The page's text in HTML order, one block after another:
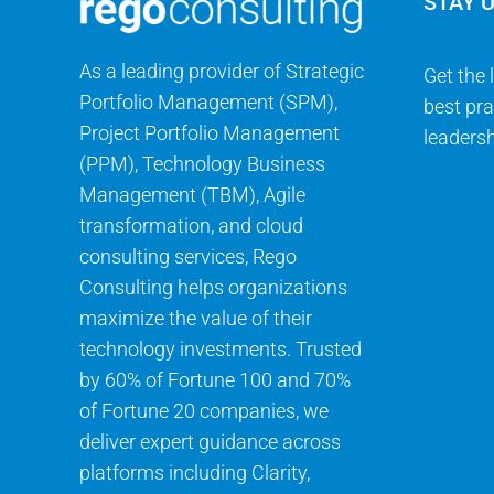
As a leading provider of Strategic
Portfolio Management (SPM),
Project Portfolio Management
(PPM), Technology Business
Management (TBM), Agile
transformation, and cloud
consulting services, Rego
Consulting helps organizations
maximize the value of their
technology investments. Trusted
by 60% of Fortune 100 and 70%
of Fortune 20 companies, we
deliver expert guidance across
platforms including Clarity,
Get the
best